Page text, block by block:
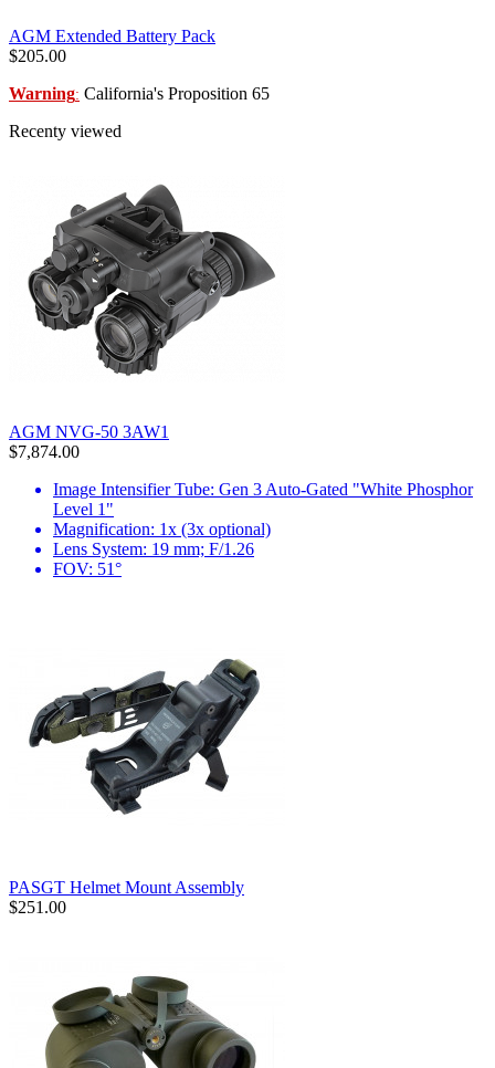
AGM Extended Battery Pack
$205.00
Warning: California's Proposition 65
Recenty viewed
AGM NVG-50 3AW1
$7,874.00
Image Intensifier Tube: Gen 3 Auto-Gated "White Phosphor
Level 1"
Magnification: 1x (3x optional)
Lens System: 19 mm; F/1.26
FOV: 51°
PASGT Helmet Mount Assembly
$251.00